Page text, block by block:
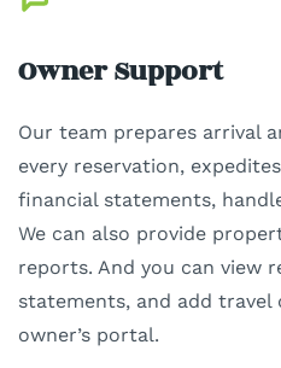
Owner Support
Our team prepares arrival
every reservation,
financial statements,
We can also provide
reports. And you can view
statements, and add travel
owner’s portal.